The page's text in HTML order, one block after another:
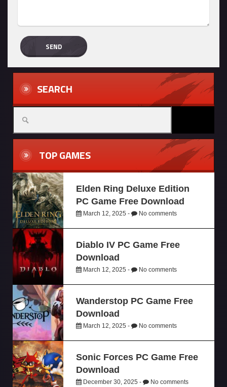
SEARCH
TOP GAMES
Elden Ring Deluxe Edition
PC Game Free Download
March 12, 2025 - No comments
Diablo IV PC Game Free
Download
March 12, 2025 - No comments
Wanderstop PC Game Free
Download
March 12, 2025 - No comments
Sonic Forces PC Game Free
Download
December 30, 2025 - No comments